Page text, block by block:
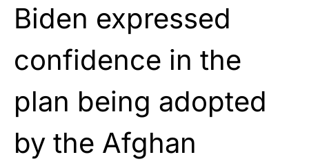
Biden expressed
confidence in the
plan being adopted
by the Afghan